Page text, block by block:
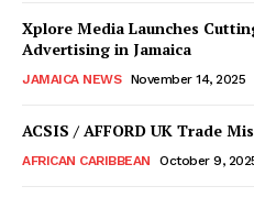
Xplore Media Launches
Advertising in Jamaica
JAMAICA NEWS November 14, 2025
ACSIS / AFFORD UK Trade
AFRICAN CARIBBEAN October 9,